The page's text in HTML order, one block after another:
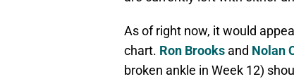
As of right now, it would
chart. Ron Brooks and Nolan
broken ankle in Week 12)